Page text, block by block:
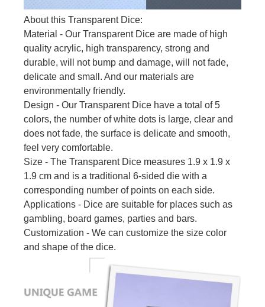
About this Transparent Dice:
Material - Our Transparent Dice are made of high
quality acrylic, high transparency, strong and
durable, will not bump and damage, will not fade,
delicate and small. And our materials are
environmentally friendly.
Design - Our Transparent Dice have a total of 5
colors, the number of white dots is large, clear and
does not fade, the surface is delicate and smooth,
feel very comfortable.
Size - The Transparent Dice measures 1.9 x 1.9 x
1.9 cm and is a traditional 6-sided die with a
corresponding number of points on each side.
Applications - Dice are suitable for places such as
gambling, board games, parties and bars.
Customization - We can customize the size color
and shape of the dice.